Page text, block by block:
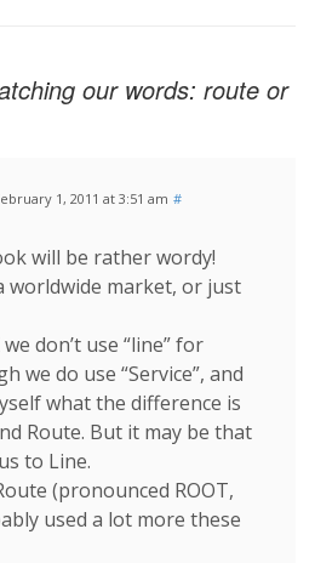
our words: route or
1, 2011 at 3:51 am #
will be rather wordy!
worldwide market, or just
don’t use “line” for
we do use “Service”, and
what the difference is
Route. But it may be that
to Line.
(pronounced ROOT,
used a lot more these